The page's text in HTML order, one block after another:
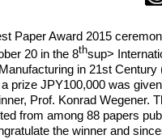
Paper Award 2015
20 in the 8thsup>
in 21st Century
prize JPY100,000 was
Prof. Konrad Wegener.
from among 88 papers
the winner and